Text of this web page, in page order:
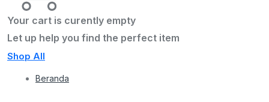
Your cart is curently empty
Let up help you find the perfect item
Shop All
Beranda